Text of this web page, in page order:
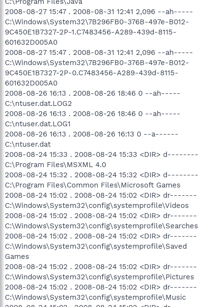
2008-08-27 15:47 . 2008-08-31 12:41 2,096 --ah-----
C:\Windows\System32\7B296FB0-376B-497e-B012-
9C450E1B7327-2P-1.C7483456-A289-439d-8115-
601632D005A0
2008-08-27 15:47 . 2008-08-31 12:41 2,096 --ah-----
C:\Windows\System32\7B296FB0-376B-497e-B012-
9C450E1B7327-2P-0.C7483456-A289-439d-8115-
601632D005A0
2008-08-26 16:13 . 2008-08-26 18:46 0 --ah-----
C:\ntuser.dat.LOG2
2008-08-26 16:13 . 2008-08-26 18:46 0 --ah-----
C:\ntuser.dat.LOG1
2008-08-26 16:13 . 2008-08-26 16:13 0 --a------
C:\ntuser.dat
2008-08-24 15:33 . 2008-08-24 15:33 <DIR> d--------
C:\Program Files\MSXML 4.0
2008-08-24 15:32 . 2008-08-24 15:32 <DIR> d--------
C:\Program Files\Common Files\Microsoft Games
2008-08-24 15:02 . 2008-08-24 15:02 <DIR> dr-------
C:\Windows\System32\config\systemprofile\Videos
2008-08-24 15:02 . 2008-08-24 15:02 <DIR> dr-------
C:\Windows\System32\config\systemprofile\Searches
2008-08-24 15:02 . 2008-08-24 15:02 <DIR> dr-------
C:\Windows\System32\config\systemprofile\Saved
Games
2008-08-24 15:02 . 2008-08-24 15:02 <DIR> dr-------
C:\Windows\System32\config\systemprofile\Pictures
2008-08-24 15:02 . 2008-08-24 15:02 <DIR> dr-------
C:\Windows\System32\config\systemprofile\Music